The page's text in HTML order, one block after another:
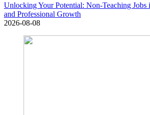
Unlocking Your Potential: Non-Teaching Jobs
and Professional Growth
2026-08-08